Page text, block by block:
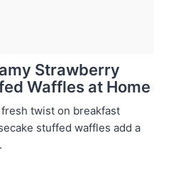
Strawberry
Waffles at Home
twist on breakfast
stuffed waffles add a